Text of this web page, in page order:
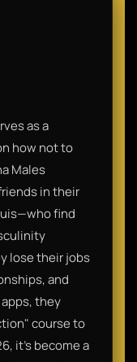
as a
how not to
Males
in their
find
lose their jobs
and
they
course to
it’s become a